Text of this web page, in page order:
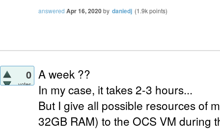
answered Apr 16, 2020by daniedj (1.9kpoints)
0
votes
A week ??
In my case, it takes 2-3 hours...
But I give all possible resources of
32GB RAM) to the OCS VM during